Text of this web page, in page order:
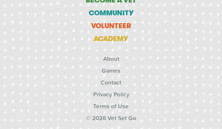
COMMUNITY
VOLUNTEER
ACADEMY
About
Games
Contact
Privacy Policy
Terms of Use
© 2026 Vet Set Go